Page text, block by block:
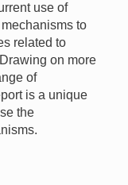
use of
to
related to
on more
of
is a unique
the